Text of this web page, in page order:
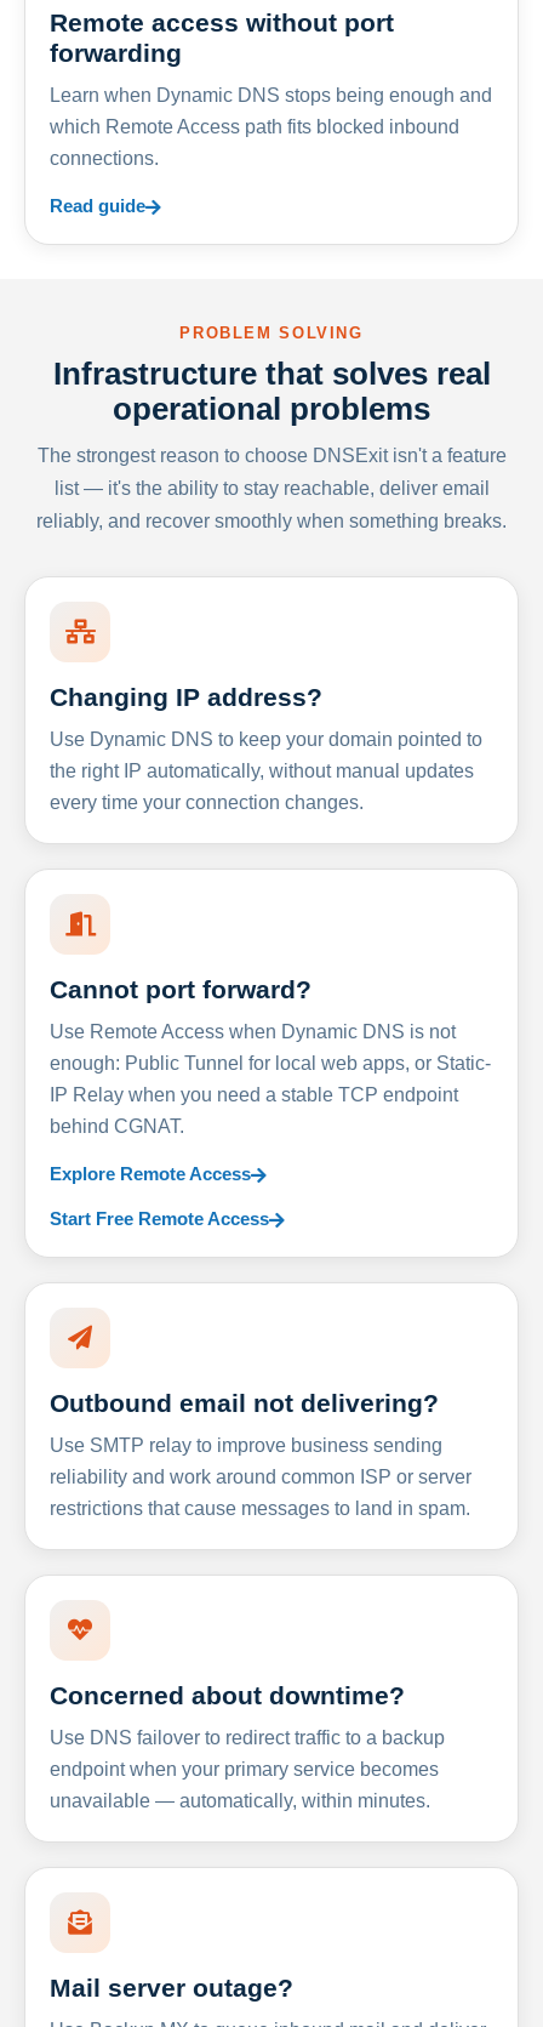
Remote access without port
forwarding
Learn when Dynamic DNS stops being enough and
which Remote Access path fits blocked inbound
connections.
Read guide
PROBLEM SOLVING
Infrastructure that solves real
operational problems
The strongest reason to choose DNSExit isn't a feature
list — it's the ability to stay reachable, deliver email
reliably, and recover smoothly when something breaks.
Changing IP address?
Use Dynamic DNS to keep your domain pointed to
the right IP automatically, without manual updates
every time your connection changes.
Cannot port forward?
Use Remote Access when Dynamic DNS is not
enough: Public Tunnel for local web apps, or Static-
IP Relay when you need a stable TCP endpoint
behind CGNAT.
Explore Remote Access
Start Free Remote Access
Outbound email not delivering?
Use SMTP relay to improve business sending
reliability and work around common ISP or server
restrictions that cause messages to land in spam.
Concerned about downtime?
Use DNS failover to redirect traffic to a backup
endpoint when your primary service becomes
unavailable — automatically, within minutes.
Mail server outage?